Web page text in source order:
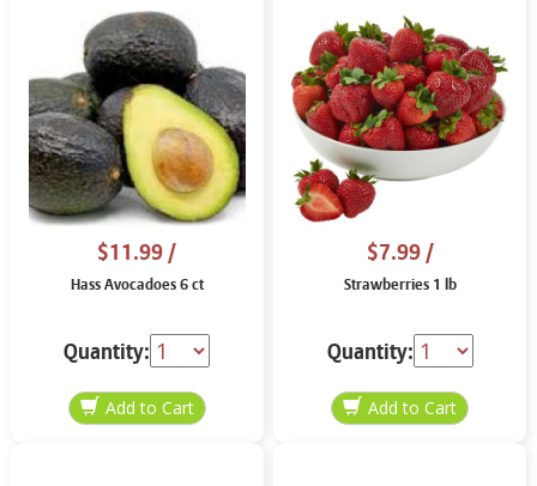
$11.99/
Hass Avocadoes 6 ct
Quantity:
$7.99/
Strawberries 1 lb
Quantity: